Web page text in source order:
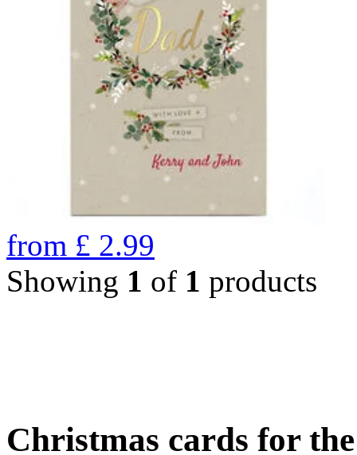
from £ 2.99
Showing 1 of 1 products
Christmas cards for